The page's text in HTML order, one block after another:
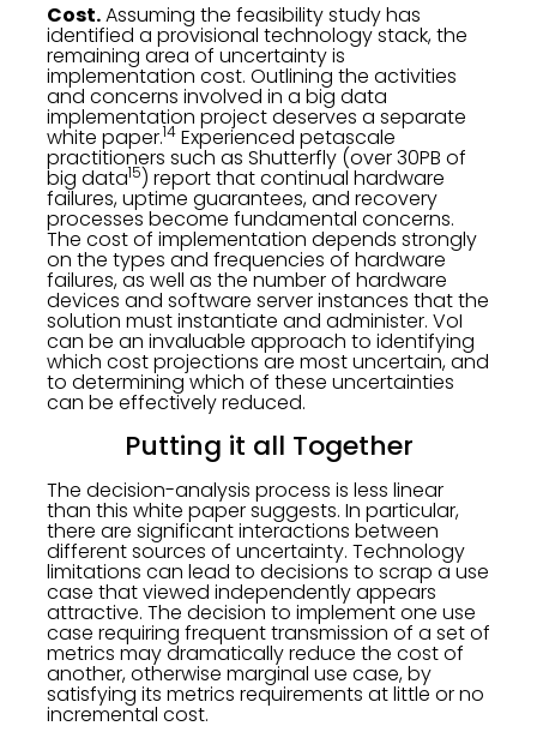
Cost.Assuming the feasibility study has
identified a provisional technology stack, the
remaining area of uncertainty is
implementation cost. Outlining the activities
and concerns involved in a big data
implementation project deserves a separate
white paper.14 Experienced petascale
practitioners such as Shutterfly (over 30PB of
big data15) report that continual hardware
failures, uptime guarantees, and recovery
processes become fundamental concerns.
The cost of implementation depends strongly
on the types and frequencies of hardware
failures, as well as the number of hardware
devices and software server instances that the
solution must instantiate and administer. VoI
can be an invaluable approach to identifying
which cost projections are most uncertain, and
to determining which of these uncertainties
can be effectively reduced.
Putting it all Together
The decision-analysis process is less linear
than this white paper suggests. In particular,
there are significant interactions between
different sources of uncertainty. Technology
limitations can lead to decisions to scrap a use
case that viewed independently appears
attractive. The decision to implement one use
case requiring frequent transmission of a set of
metrics may dramatically reduce the cost of
another, otherwise marginal use case, by
satisfying its metrics requirements at little or no
incremental cost.